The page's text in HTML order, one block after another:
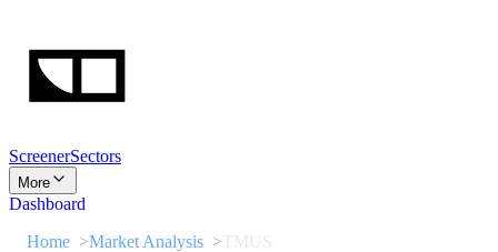
ScreenerSectors
More
Dashboard
Home
Market Analysis TMUS